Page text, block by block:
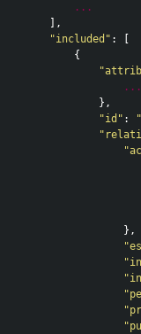
...
],
"included" :
{
...
},
"id" :
},